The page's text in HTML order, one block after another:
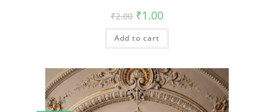
₹2.00 Original
price
was:
₹2.00.
₹1.00Current
is:
Add to cart